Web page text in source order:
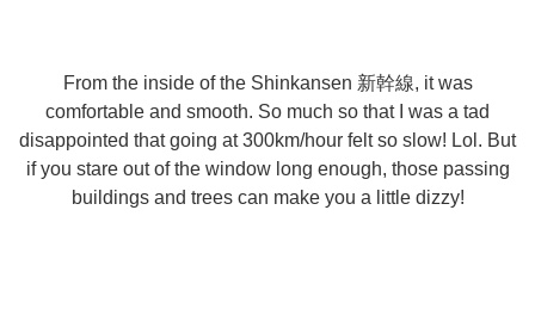
From the inside of the Shinkansen 新幹線, it was
comfortable and smooth. So much so that I was a tad
disappointed that going at 300km/hour felt so slow! Lol. But
if you stare out of the window long enough, those passing
buildings and trees can make you a little dizzy!